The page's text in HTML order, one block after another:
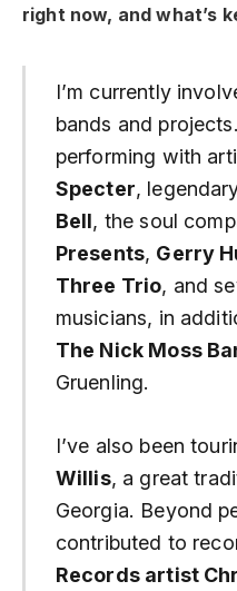
right now, and what’s
I’m currently
bands and
performing with
Specter,
Bell, the soul
Presents, Gerry
Three Trio, and
musicians, in
The Nick Moss
Gruenling.
I’ve also been
Willis, a great
Georgia. Beyond
contributed to
Records artist